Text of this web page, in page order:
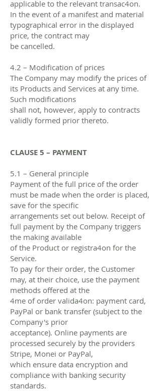
applicable to the relevant transac4on.
In the event of a manifest and material
typographical error in the displayed
price, the contract may
be cancelled.
4.2 – Modification of prices
The Company may modify the prices of
its Products and Services at any time.
Such modifications
shall not, however, apply to contracts
validly formed prior thereto.
CLAUSE 5 – PAYMENT
5.1 – General principle
Payment of the full price of the order
must be made when the order is placed,
save for the specific
arrangements set out below. Receipt of
full payment by the Company triggers
the making available
of the Product or registra4on for the
Service.
To pay for their order, the Customer
may, at their choice, use the payment
methods oﬀered at the
4me of order valida4on: payment card,
PayPal or bank transfer (subject to the
Company's prior
acceptance). Online payments are
processed securely by the providers
Stripe, Monei or PayPal,
which ensure data encryption and
compliance with banking security
standards.